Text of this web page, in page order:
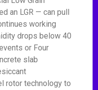
an LGR — can pull
working
drops below 40
or Four
slab
rotor technology to